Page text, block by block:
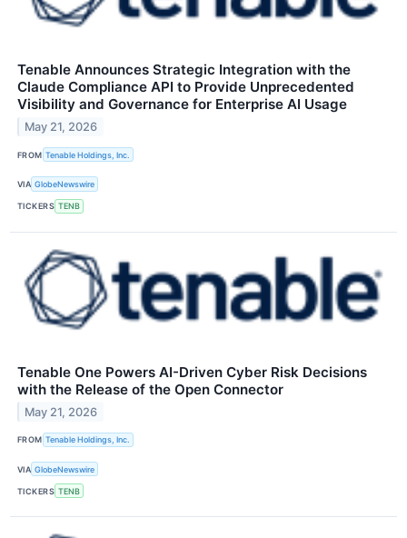
Tenable Announces Strategic Integration with the
Claude Compliance API to Provide Unprecedented
Visibility and Governance for Enterprise AI Usage
May 21, 2026
FROM Tenable Holdings, Inc.
VIA GlobeNewswire
TICKERS TENB
Tenable One Powers AI-Driven Cyber Risk Decisions
with the Release of the Open Connector
May 21, 2026
FROM Tenable Holdings, Inc.
VIA GlobeNewswire
TICKERS TENB